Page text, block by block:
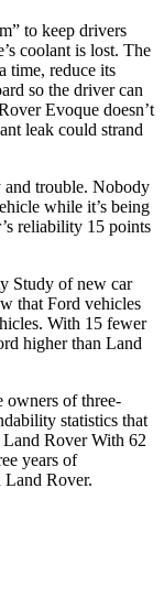
to keep drivers
coolant is lost. The
time, reduce its
so the driver can
Evoque doesn’t
leak could strand
and trouble. Nobody
while it’s being
reliability 15 points
Study of new car
that Ford vehicles
With 15 fewer
higher than Land
owners of three-
statistics that
Land Rover With 62
years of
Land Rover.